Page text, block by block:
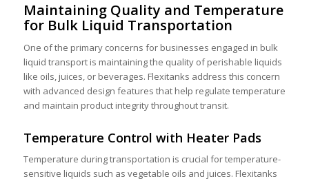
Maintaining Quality and Temperature
for Bulk Liquid Transportation
One of the primary concerns for businesses engaged in bulk
liquid transportis maintaining the quality of perishable liquids
like oils, juices, or beverages. Flexitanks address this concern
with advanced design features that help regulate temperature
and maintain product integrity throughout transit.
Temperature Control with Heater Pads
Temperature during transportation is crucial for temperature-
sensitive liquids such as vegetable oils and juices. Flexitanks